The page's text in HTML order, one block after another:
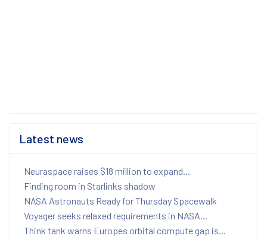
Latest news
Neuraspace raises $18 million to expand...
Finding room in Starlinks shadow
NASA Astronauts Ready for Thursday Spacewalk
Voyager seeks relaxed requirements in NASA...
Think tank warns Europes orbital compute gap is...